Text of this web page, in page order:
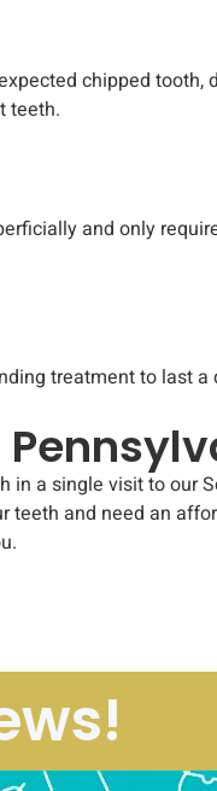
chipped tooth,
teeth.
and only
treatment to last a
a single visit to our
teeth and need an